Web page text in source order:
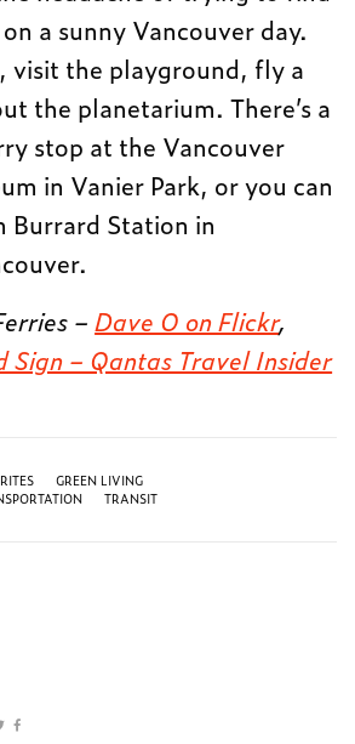
a sunny Vancouver day.
visit the playground, fly a
the planetarium. There’s a
stop at the Vancouver
in Vanier Park, or you can
Burrard Station in
–Dave O on Flickr,
Sign – Qantas Travel Insider
GREEN LIVING
TRANSIT